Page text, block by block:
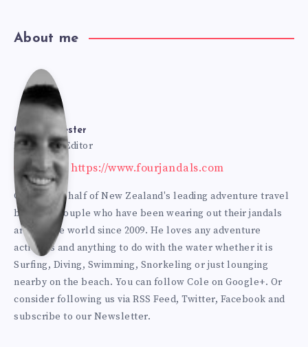
About me
Cole
Bur
mes
ter
Cole Burmester
Founder & Editor
Website: https://www.fourjandals.com
Cole is one half of New Zealand's leading adventure travel
blogging couple who have been wearing out their jandals
around the world since 2009. He loves any adventure
activities and anything to do with the water whether it is
Surfing, Diving, Swimming, Snorkeling or just lounging
nearby on the beach. You can follow Cole on Google+. Or
consider following us via RSS Feed, Twitter, Facebook and
subscribe to our Newsletter.